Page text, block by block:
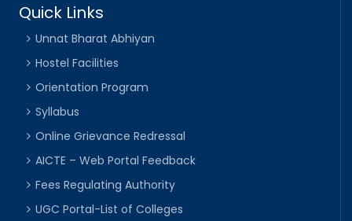
Quick Links
Unnat Bharat Abhiyan
Hostel Facilities
Orientation Program
Syllabus
Online Grievance Redressal
AICTE – Web Portal Feedback
Fees Regulating Authority
UGC Portal-List of Colleges